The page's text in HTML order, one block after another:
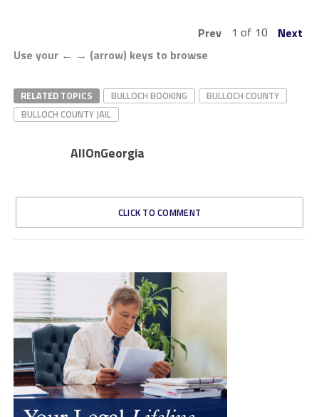
Prev 1 of 10
Next
Use your ← → (arrow) keys to browse
RELATED TOPICS BULLOCH BOOKING
BULLOCH COUNTY
BULLOCH COUNTY JAIL
AllOnGeorgia
CLICK TO COMMENT